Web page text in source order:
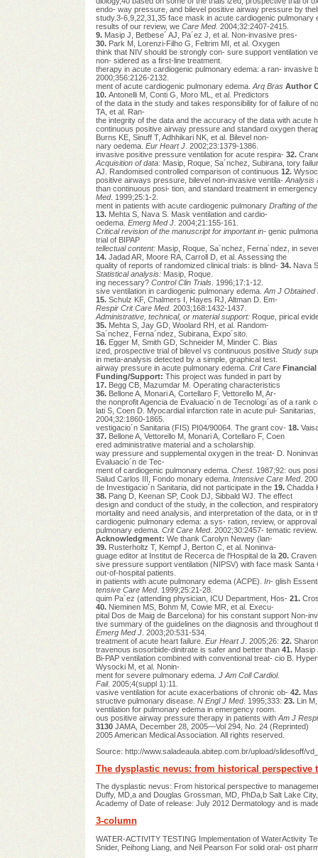
endo- way pressure, and bilevel positive airway pressure by
study.3-6,9,22,31,35 face mask in acute cardiogenic pulmonary
results of our review, we Care Med. 2004;32:2407-2415.
9. Masip J, Betbese´ AJ, Pa´ez J, et al. Non-invasive pres-
30. Park M, Lorenzi-Filho G, Feltrim MI, et al. Oxygen
think that NIV should be strongly con- sure support ventilation
non- sidered as a first-line treatment.
therapy in acute cardiogenic pulmonary edema: a ran-
2000;356:2126-2132.
ment of acute cardiogenic pulmonary edema. Arq Bras Author
10. Antonelli M, Conti G, Moro ML, et al. Predictors
of the data in the study and takes responsibility for of failure of
TA, et al. Ran-
the integrity of the data and the accuracy of the data with acute
continuous positive airway pressure and standard oxygen
Burns KE, Sinuff T, Adhhikari NK, et al. Bilevel non-
nary oedema. Eur Heart J. 2002;23:1379-1386.
invasive positive pressure ventilation for acute respira- 32.
Acquisition of data: Masip, Roque, Sa´nchez, Subirana, tory
AJ. Randomised controlled comparison of continuous 12.
positive airways pressure, bilevel non-invasive ventila- Analysis
than continuous posi- tion, and standard treatment in
Med. 1999;25:1-2.
ment in patients with acute cardiogenic pulmonary Drafting of
13. Mehta S, Nava S. Mask ventilation and cardio-
oedema. Emerg Med J. 2004;21:155-161.
Critical revision of the manuscript for important in-genic
trial of BIPAP
tellectual content: Masip, Roque, Sa´nchez, Ferna´ndez, in
14. Jadad AR, Moore RA, Carroll D, et al. Assessing the
quality of reports of randomized clinical trials: is blind- 34. Nava
Statistical analysis: Masip, Roque.
ing necessary? Control Clin Trials. 1996;17:1-12.
sive ventilation in cardiogenic pulmonary edema. Am J Obtained
15. Schulz KF, Chalmers I, Hayes RJ, Altman D. Em-
Respir Crit Care Med. 2003;168:1432-1437.
Administrative, technical, or material support: Roque, pirical
35. Mehta S, Jay GD, Woolard RH, et al. Random-
Sa´nchez, Ferna´ndez, Subirana, Expo´sito.
16. Egger M, Smith GD, Schneider M, Minder C. Bias
ized, prospective trial of bilevel vs continuous positive Study
in meta-analysis detected by a simple, graphical test.
airway pressure in acute pulmonary edema. Crit Care
Funding/Support: This project was funded in part by
17. Begg CB, Mazumdar M. Operating characteristics
36. Bellone A, Monari A, Cortellaro F, Vettorello M, Ar-
the nonprofit Agencia de Evaluacio´n de Tecnologı´as of a
lati S, Coen D. Myocardial infarction rate in acute pul-
2004;32:1860-1865.
vestigacio´n Sanitaria (FIS) PI04/90064. The grant cov- 18.
37. Bellone A, Vettorello M, Monari A, Cortellaro F, Coen
ered administrative material and a scholarship.
way pressure and supplemental oxygen in the treat- D.
Evaluacio´n de Tec-
ment of cardiogenic pulmonary edema. Chest. 1987;92: ous
Salud Carlos III, Fondo monary edema. Intensive Care Med.
de Investigacio´n Sanitaria, did not participate in the 19. Chadda
38. Pang D, Keenan SP, Cook DJ, Sibbald WJ. The effect
design and conduct of the study, in the collection, and
mortality and need analysis, and interpretation of the data, or in
cardiogenic pulmonary edema: a sys- ration, review, or
pulmonary edema. Crit Care Med. 2002;30:2457- tematic
Acknowledgment: We thank Carolyn Newey (lan-
39. Rusterholtz T, Kempf J, Berton C, et al. Noninva-
guage editor at Institut de Recerca de l'Hospital de la 20. Craven
sive pressure support ventilation (NIPSV) with face mask
out-of-hospital patients.
in patients with acute pulmonary edema (ACPE). In-glish
tensive Care Med. 1999;25:21-28.
quim Pa´ez (attending physician, ICU Department, Hos- 21.
40. Nieminen MS, Bohm M, Cowie MR, et al. Execu-
pital Dos de Maig de Barcelona) for his constant support Non-
tive summary of the guidelines on the diagnosis and throughout
Emerg Med J. 2003;20:531-534.
treatment of acute heart failure. Eur Heart J. 2005;26: 22.
travenous isosorbide-dinitrate is safer and better than 41. Masip
Bi-PAP ventilation combined with conventional treat- cio B.
Wysocki M, et al. Nonin-
ment for severe pulmonary edema. J Am Coll Cardiol.
Fail. 2005;4(suppl 1):11.
vasive ventilation for acute exacerbations of chronic ob- 42.
structive pulmonary disease. N Engl J Med. 1995;333: 23. Lin
ventilation for pulmonary edema in emergency room.
ous positive airway pressure therapy in patients with Am J
3130 JAMA, December 28, 2005—Vol 294, No. 24 (Reprinted)
2005 American Medical Association. All rights reserved.
Source: http://www.saladeaula.abitep.com.br/upload/slidesoff/
The dysplastic nevus: from historical perspective
The dysplastic nevus: From historical perspective to
Duffy, MD,a and Douglas Grossman, MD, PhDa,b Salt Lake
Academy of Date of release: July 2012 Dermatology and is
3-column
WATER-ACTIVITY TESTING Implementation of WaterActivity
Snider, Peihong Liang, and Neil Pearson For solid oral- ost